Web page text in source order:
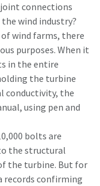
connections
wind industry?
wind farms, there
purposes. When it
in the entire
the turbine
conductivity, the
using pen and
bolts are
the structural
the turbine. But for
records confirming